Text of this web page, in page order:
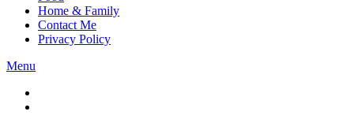
Home & Family
Contact Me
Privacy Policy
Menu